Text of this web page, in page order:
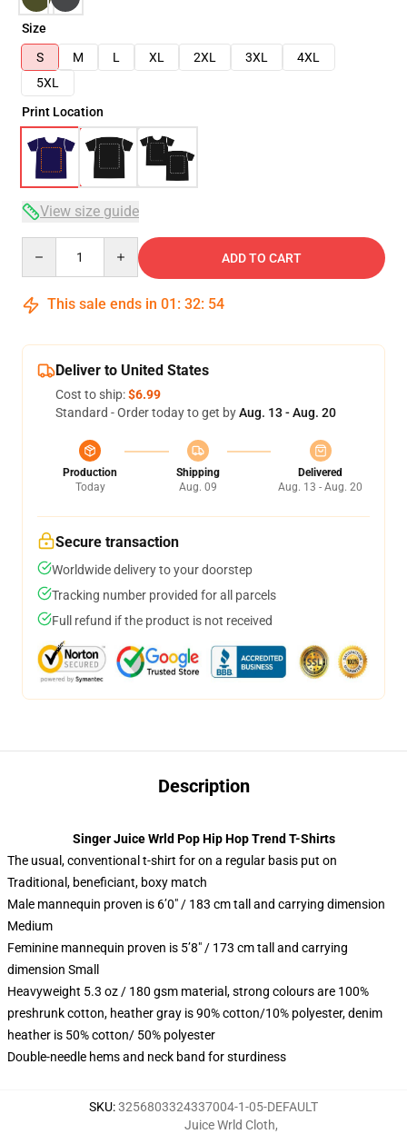
Size
S
M L XL 2XL 3XL
4XL
5XL
Print Location
View size guide
ADD TO CART
This sale ends in 01 : 32: 54
Deliver to United States
Cost to ship:$6.99
Standard - Order today to get byAug. 13 - Aug. 20
Production
Today
Shipping
Aug. 09
Delivered
Aug. 13 - Aug. 20
Secure transaction
Worldwide delivery to your doorstep
Tracking number provided for all parcels
Full refund if the product is not received
Description
Singer Juice Wrld Pop Hip Hop Trend T-Shirts
The usual, conventional t-shirt for on a regular basis put on
Traditional, beneficiant, boxy match
Male mannequin proven is 6’0″ / 183 cm tall and carrying dimension
Medium
Feminine mannequin proven is 5’8″ / 173 cm tall and carrying
dimension Small
Heavyweight 5.3 oz / 180 gsm material, strong colours are 100%
preshrunk cotton, heather gray is 90% cotton/10% polyester, denim
heather is 50% cotton/ 50% polyester
Double-needle hems and neck band for sturdiness
SKU:3256803324337004-1-05-DEFAULT
Juice Wrld Cloth,